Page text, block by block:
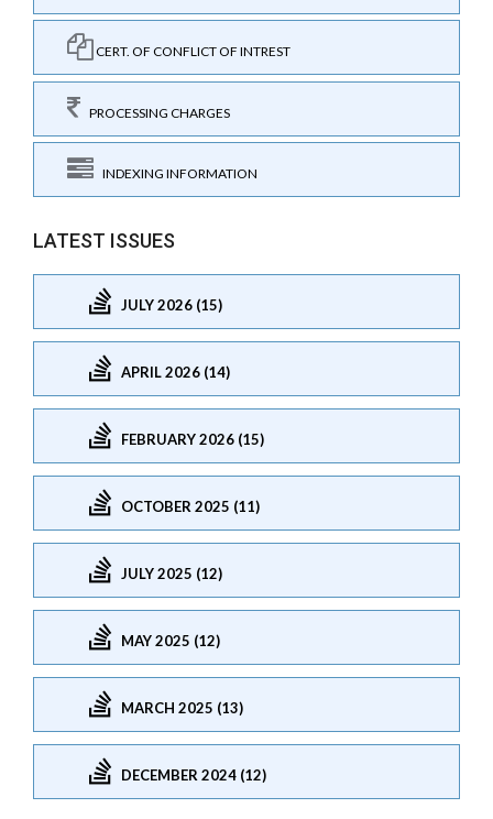
CERT. OF CONFLICT OF INTREST
PROCESSING CHARGES
INDEXING INFORMATION
LATEST ISSUES
JULY 2026 (15)
APRIL 2026 (14)
FEBRUARY 2026 (15)
OCTOBER 2025 (11)
JULY 2025 (12)
MAY 2025 (12)
MARCH 2025 (13)
DECEMBER 2024 (12)